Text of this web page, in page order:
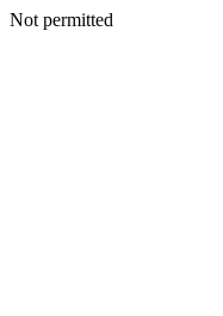
Not permitted